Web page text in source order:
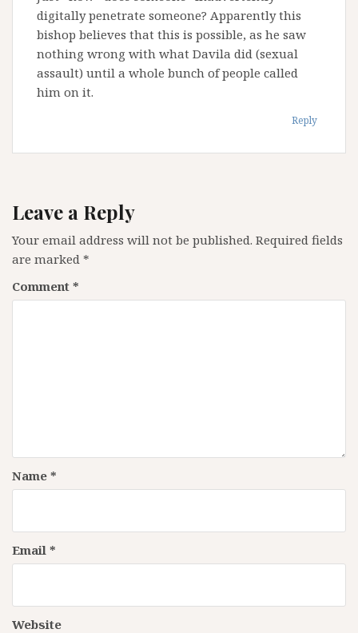
digitally penetrate someone? Apparently this
bishop believes that this is possible, as he saw
nothing wrong with what Davila did (sexual
assault) until a whole bunch of people called
him on it.
Reply
Leave a Reply
Your email address will not be published. Required fields
are marked *
Comment *
Name *
Email *
Website